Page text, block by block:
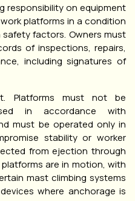
responsibility on equipment
platforms in a condition
factors. Owners must
of inspections, repairs,
including signatures of
Platforms must not be
in accordance with
must be operated only in
stability or worker
from ejection through
are in motion, with
mast climbing systems
where anchorage is